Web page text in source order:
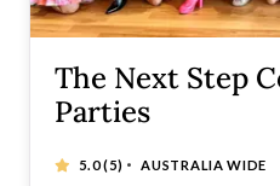
The Next Step
Parties
5.0(5) · AUSTRALIA WIDE